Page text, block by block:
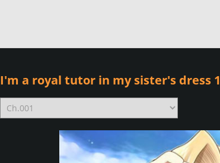
I'm a royal tutor in my sister's dress 1